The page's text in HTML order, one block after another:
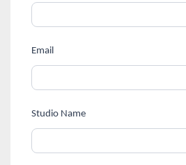
Future
Design
Registration
Email
Studio Name
you
are
human,
leave
this